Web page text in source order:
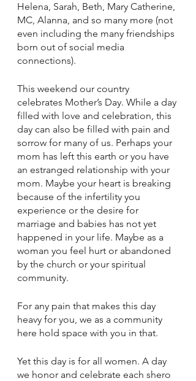
Helena, Sarah, Beth, Mary Catherine,
MC, Alanna, and so many more (not
even including the many friendships
born out of social media
connections).
This weekend our country
celebrates Mother’s Day. While a day
filled with love and celebration, this
day can also be filled with pain and
sorrow for many of us. Perhaps your
mom has left this earth or you have
an estranged relationship with your
mom. Maybe your heart is breaking
because of the infertility you
experience or the desire for
marriage and babies has not yet
happened in your life. Maybe as a
woman you feel hurt or abandoned
by the church or your spiritual
community.
For any pain that makes this day
heavy for you, we as a community
here hold space with you in that.
Yet this day is for all women. A day
we honor and celebrate each shero